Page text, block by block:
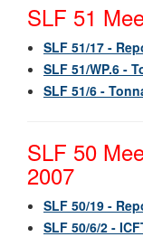
SLF 51
SLF 51/17 -
SLF 51/WP.6 -
SLF 51/6 -
SLF 50
2007
SLF 50/19 -
SLF 50/6/2 -